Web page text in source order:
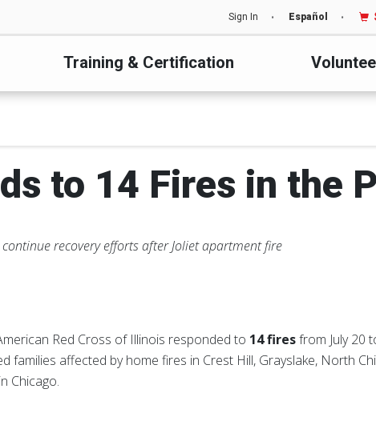
Sign In Español
Training & Certification
to 14 Fires in the
recovery efforts after Joliet apartment fire
Red Cross of Illinois responded to 14 firesfrom July 20
families affected by home fires in Crest Hill, Grayslake, North
Chicago.